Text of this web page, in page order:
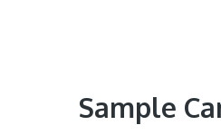
Sample